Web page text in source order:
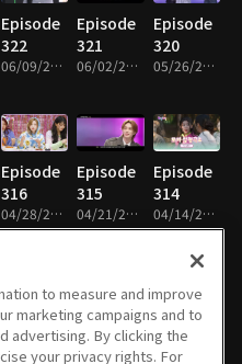
Episode
322
06/09/2026 • 1h
Episode
321
06/02/2026 • 1h 2m
Episode
320
05/26/2026 • 1h 1m
Episode
316
04/28/2026 • 1h 1m
Episode
315
04/21/2026 • 1h 1m
Episode
314
04/14/2026 • 1h 1m
Episode
310
Episode
309
Episode
308
to measure and improve
marketing campaigns and to
advertising. By clicking the
your privacy rights. For